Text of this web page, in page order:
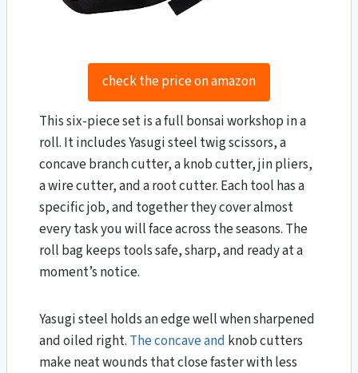
check the price on amazon
This six-piece set is a full bonsai workshop in a
roll. It includes Yasugi steel twig scissors, a
concave branch cutter, a knob cutter, jin pliers,
a wire cutter, and a root cutter. Each tool has a
specific job, and together they cover almost
every task you will face across the seasons. The
roll bag keeps tools safe, sharp, and ready at a
moment’s notice.
Yasugi steel holds an edge well when sharpened
and oiled right. The concave and knob cutters
make neat wounds that close faster with less